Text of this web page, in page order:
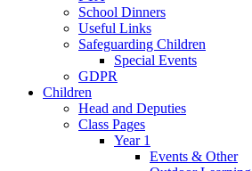
School Dinners
Useful Links
Safeguarding Children
Special Events
GDPR
Children
Head and Deputies
Class Pages
Year 1
Events & Other